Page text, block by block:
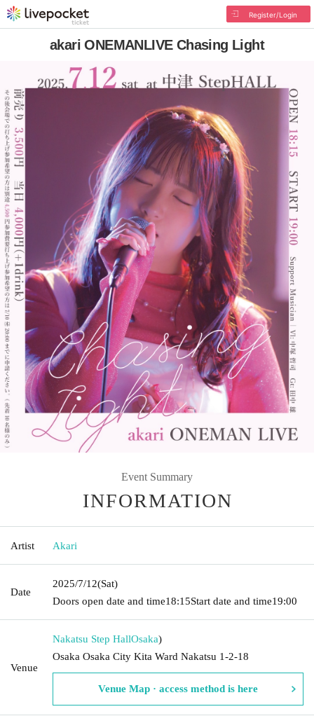
Register/Login
akari ONEMANLIVE Chasing Light
Event Summary
INFORMATION
Artist Akari
Date
2025/7/12(Sat)
Doors open date and time18:15Start date and time19:00
Venue
Nakatsu Step HallOsaka)
Osaka Osaka City Kita Ward Nakatsu 1-2-18
Venue Map · access method is here